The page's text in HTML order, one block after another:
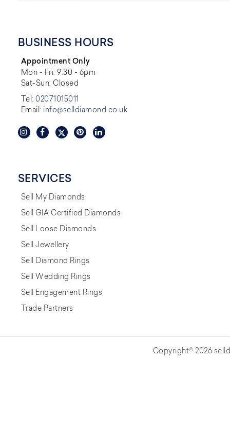
BUSINESS HOURS
Appointment Only
Mon - Fri: 9:30 - 6pm
Sat-Sun: Closed
Tel:02071015011
Email: info@selldiamond.co.uk
SERVICES
Sell My Diamonds
Sell GIA Certified Diamonds
Sell Loose Diamonds
Sell Jewellery
Sell Diamond Rings
Sell Wedding Rings
Sell Engagement Rings
Trade Partners
Copyright© 2026